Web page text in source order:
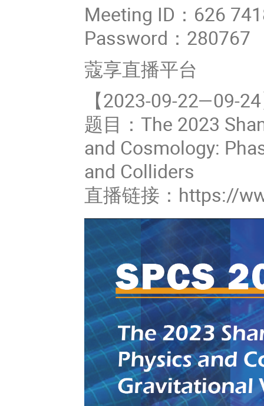
Meeting ID：626
Password：280767
蔻享直播平台
【2023-09-22—09-
题目：The 2023
and Cosmology:
and Colliders
直播链接：https://